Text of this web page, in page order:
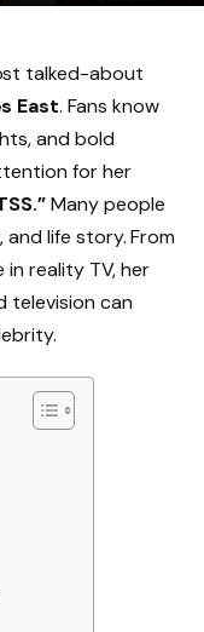
talked-about
East. Fans know
and bold
for her
Many people
and life story. From
in reality TV, her
television can